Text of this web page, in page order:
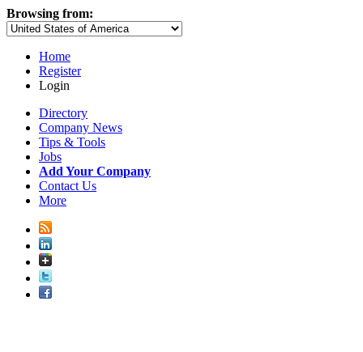
Browsing from:
Home
Register
Login
Directory
Company News
Tips & Tools
Jobs
Add Your Company
Contact Us
More